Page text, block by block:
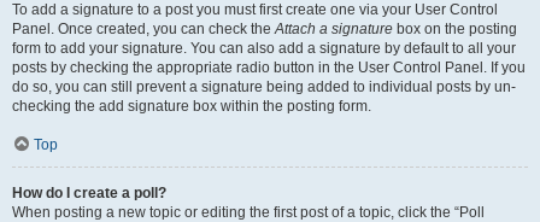
To add a signature to a post you must first create one via your User Control
Panel. Once created, you can check theAttach a signature box on the posting
form to add your signature. You can also add a signature by default to all your
posts by checking the appropriate radio button in the User Control Panel. If you
do so, you can still prevent a signature being added to individual posts by un-
checking the add signature box within the posting form.
Top
How do I create a poll?
When posting a new topic or editing the first post of a topic, click the “Poll